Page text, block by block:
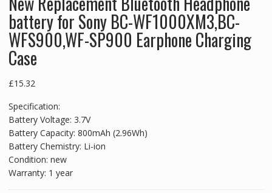
battery for Sony BC-WF1000XM3,BC-
WFS900,WF-SP900 Earphone Charging
Case
£15.32
Specification:
Battery Voltage: 3.7V
Battery Capacity: 800mAh (2.96Wh)
Battery Chemistry: Li-ion
Condition: new
Warranty: 1 year